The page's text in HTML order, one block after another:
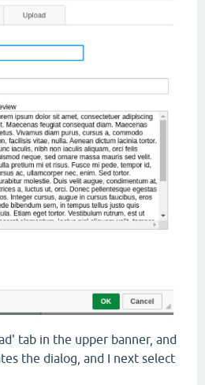
tab in the upper banner, and
the dialog, and I next select